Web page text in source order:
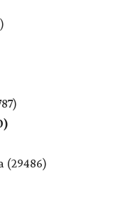
(29486)